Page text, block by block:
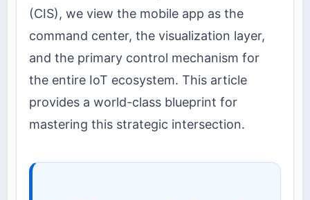
(CIS), we view the mobile app as the
command center, the visualization layer,
and the primary control mechanism for
the entire IoT ecosystem. This article
provides a world-class blueprint for
mastering this strategic intersection.